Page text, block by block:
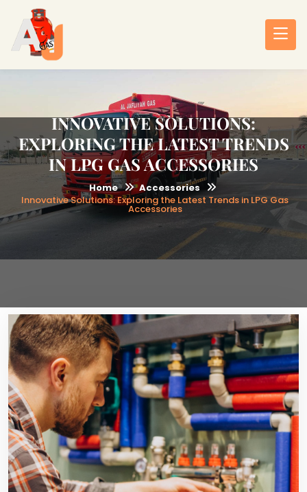
INNOVATIVE SOLUTIONS:
EXPLORING THE LATEST TRENDS
IN LPG GAS ACCESSORIES
Home
Accessories
Innovative Solutions: Exploring the Latest Trends in LPG Gas
Accessories